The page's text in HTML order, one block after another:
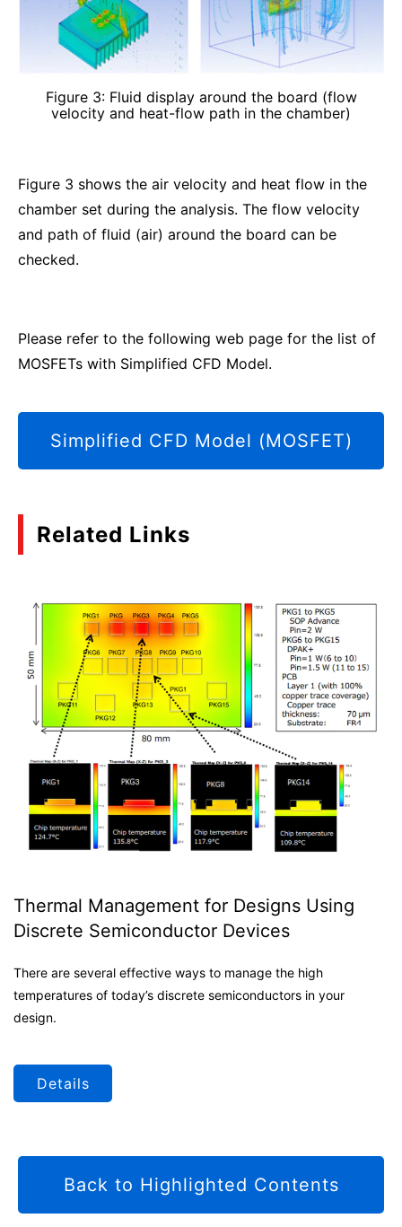
Figure 3: Fluid display around the board (flow
velocity and heat-flow path in the chamber)
Figure 3 shows the air velocity and heat flow in the
chamber set during the analysis. The flow velocity
and path of fluid (air) around the board can be
checked.
Please refer to the following web page for the list of
MOSFETs with Simplified CFD Model.
Simplified CFD Model (MOSFET)
Related Links
Thermal Management for Designs Using
Discrete Semiconductor Devices
There are several effective ways to manage the high
temperatures of today’s discrete semiconductors in your
design.
Details
Back to Highlighted Contents